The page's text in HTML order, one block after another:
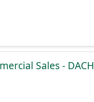
Sales - DACH